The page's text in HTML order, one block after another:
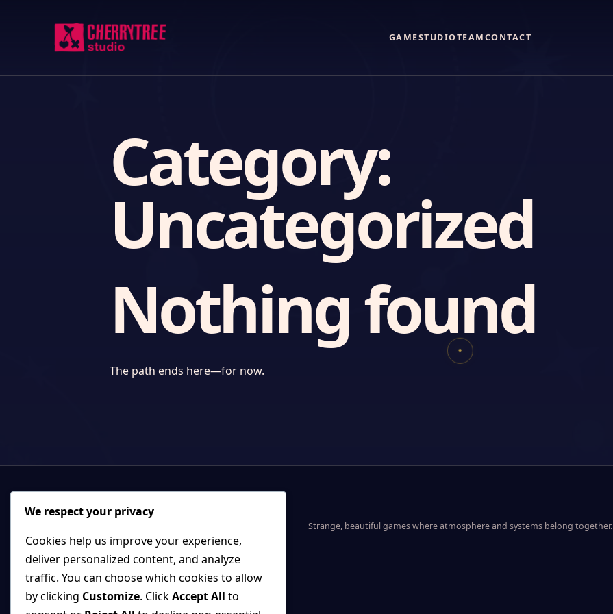
✦
GAMESTUDIOTEAMCONTACT
Category:
Uncategorized
Nothing found
The path ends here—for now.
Strange, beautiful games where atmosphere and systems belong together.
We respect your privacy
Cookies help us improve your experience,
deliver personalized content, and analyze
traffic. You can choose which cookies to allow
by clicking Customize. ClickAccept All to